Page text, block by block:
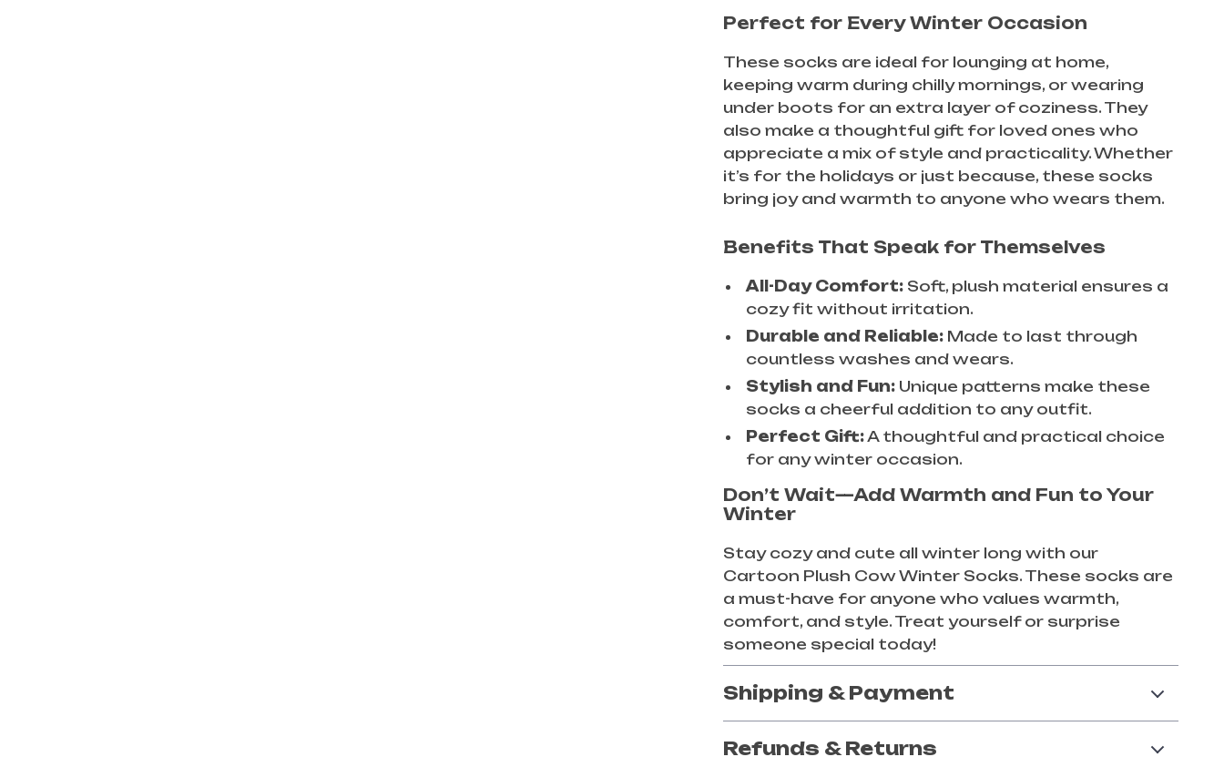
Perfect for Every Winter Occasion
These socks are ideal for lounging at home,
keeping warm during chilly mornings, or wearing
under boots for an extra layer of coziness. They
also make a thoughtful gift for loved ones who
appreciate a mix of style and practicality. Whether
it’s for the holidays or just because, these socks
bring joy and warmth to anyone who wears them.
Benefits That Speak for Themselves
All-Day Comfort: Soft, plush material ensures a
cozy fit without irritation.
Durable and Reliable: Made to last through
countless washes and wears.
Stylish and Fun: Unique patterns make these
socks a cheerful addition to any outfit.
Perfect Gift:A thoughtful and practical choice
for any winter occasion.
Don’t Wait—Add Warmth and Fun to Your
Winter
Stay cozy and cute all winter long with our
Cartoon Plush Cow Winter Socks. These socks are
a must-have for anyone who values warmth,
comfort, and style. Treat yourself or surprise
someone special today!
Shipping & Payment
Refunds & Returns